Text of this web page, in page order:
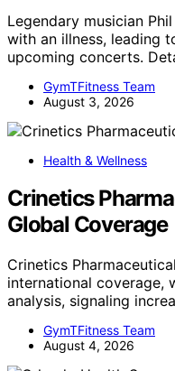
Legendary musician
with an illness, leading
upcoming concerts.
GymTFitness Team
August 3, 2026
Health & Wellness
Crinetics
Global Coverage
Crinetics
international coverage,
analysis, signaling
GymTFitness Team
August 4, 2026